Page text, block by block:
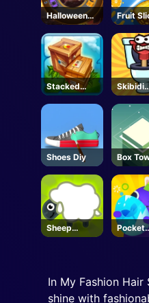
Halloween
Racing
Fruit
Stacked
Block
Skibidi
Shoes Diy Box
Sheep
Sheep
Pocket
Plants
In My Fashion
shine with